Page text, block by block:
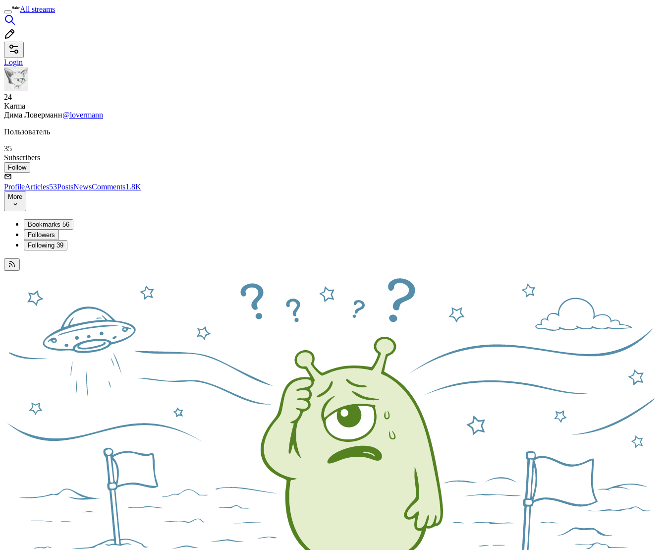
All streams
Login
24
Karma
Дима Ловерманн@lovermann
Пользователь
35
Subscribers
Follow
ProfileArticles53PostsNewsComments1.8K
More
Bookmarks 56
Followers
Following 39